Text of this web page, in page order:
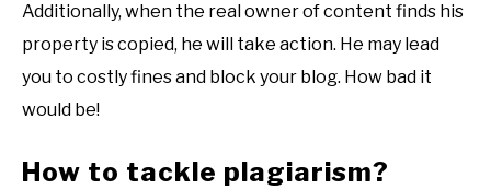
Additionally, when the real owner of content finds his
property is copied, he will take action. He may lead
you to costly fines and block your blog. How bad it
would be!
How to tackle plagiarism?